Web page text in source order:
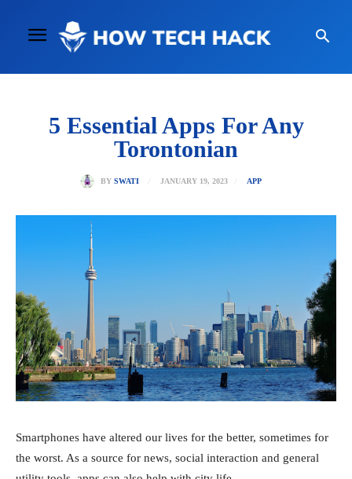
5 Essential Apps For Any
Torontonian
BY SWATI JANUARY 19, 2023 APP
Smartphones have altered our lives for the better, sometimes for
the worst. As a source for news, social interaction and general